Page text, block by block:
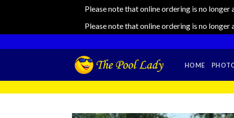
Please note that online ordering is no
Please note that online ordering is no
to
HOME